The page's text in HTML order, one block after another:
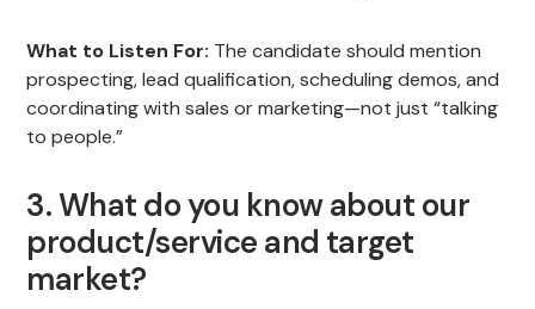
What to Listen For: The candidate should mention
prospecting, lead qualification, scheduling demos, and
coordinating with sales or marketing—not just “talking
to people.”
3. What do you know about our
product/service and target
market?